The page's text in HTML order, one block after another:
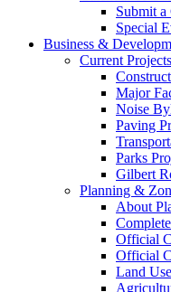
Submit a
Special
Business &
Current Projects
Major
Noise
Paving
Parks
Gilbert
Planning &
About
Official
Official
Land